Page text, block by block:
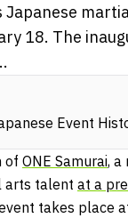
18. The
Event
of ONE Samurai, a
arts talent at a
takes place